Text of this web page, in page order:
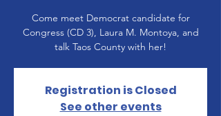
Come meet Democrat candidate for
Congress (CD 3), Laura M. Montoya, and
talk Taos County with her!
Registration is Closed
See other events